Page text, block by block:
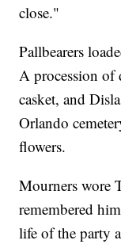
close."
Pallbearers
A procession of
casket, and
Orlando
flowers.
Mourners wore
remembered
life of the party